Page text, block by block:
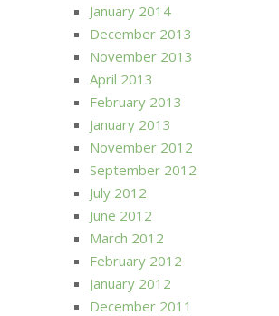
January 2014
December 2013
November 2013
April 2013
February 2013
January 2013
November 2012
September 2012
July 2012
June 2012
March 2012
February 2012
January 2012
December 2011